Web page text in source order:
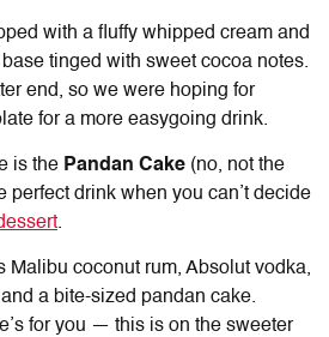
with a fluffy whipped cream and
tinged with sweet cocoa notes.
end, so we were hoping for
for a more easygoing drink.
is the Pandan Cake (no, not the
perfect drink when you can’t decide
.
Malibu coconut rum, Absolut vodka,
a bite-sized pandan cake.
for you — this is on the sweeter